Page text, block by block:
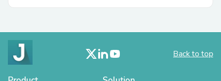
Back to top